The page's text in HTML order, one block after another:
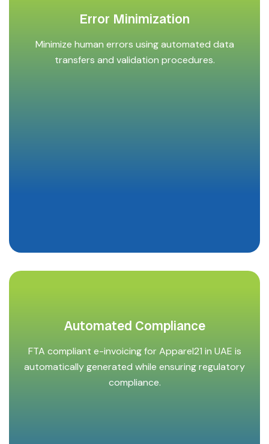
Error Minimization
Minimize human errors using automated data
transfers and validation procedures.
Automated Compliance
FTA compliant e-invoicing for Apparel21 in UAE is
automatically generated while ensuring regulatory
compliance.